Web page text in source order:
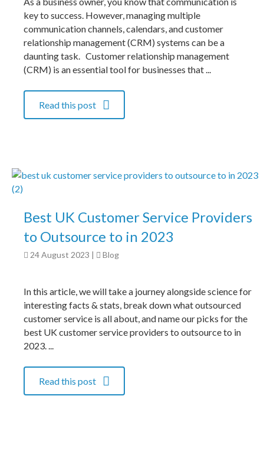
key to success. However, managing multiple
communication channels, calendars, and customer
relationship management (CRM) systems can be a
daunting task. Customer relationship management
(CRM) is an essential tool for businesses that ...
Read this post
Best UK Customer Service Providers
to Outsource to in 2023
24 August 2023 | Blog
In this article, we will take a journey alongside science for
interesting facts & stats, break down what outsourced
customer service is all about, and name our picks for the
best UK customer service providers to outsource to in
2023. ...
Read this post